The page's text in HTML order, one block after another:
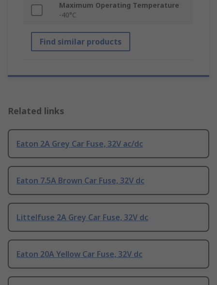
Maximum Operating Temperature
-40°C
Find similar products
Related links
Eaton 2A Grey Car Fuse, 32V ac/dc
Eaton 7.5A Brown Car Fuse, 32V dc
Littelfuse 2A Grey Car Fuse, 32V dc
Eaton 20A Yellow Car Fuse, 32V dc